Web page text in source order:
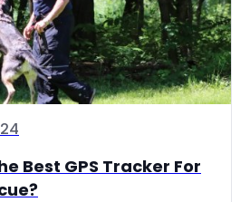
Best GPS Tracker For